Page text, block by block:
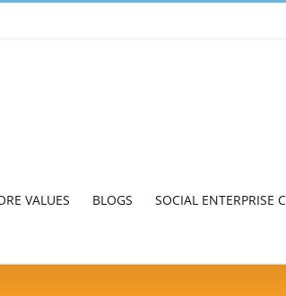
VALUES BLOGS SOCIAL ENTERPRISE